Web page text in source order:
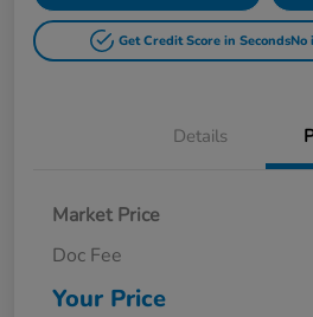
Get Credit Score in SecondsNo
Details
Market Price
Doc Fee
Your Price